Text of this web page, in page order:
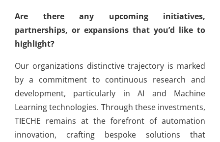
Are there any upcoming initiatives,
partnerships, or expansions that you’d like to
highlight?
Our organizations distinctive trajectory is marked
by a commitment to continuous research and
development, particularly in AI and Machine
Learning technologies. Through these investments,
TIECHE remains at the forefront of automation
innovation, crafting bespoke solutions that